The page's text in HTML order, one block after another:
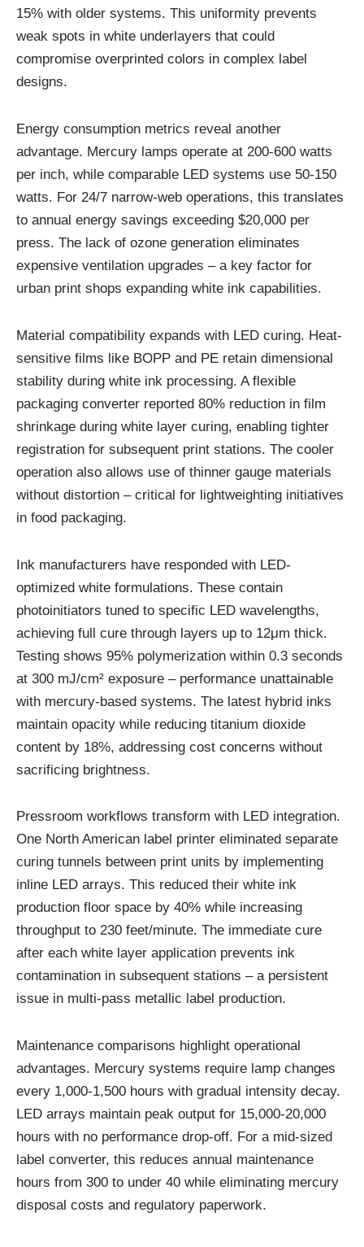
15% with older systems. This uniformity prevents
weak spots in white underlayers that could
compromise overprinted colors in complex label
designs.
Energy consumption metrics reveal another
advantage. Mercury lamps operate at 200-600 watts
per inch, while comparable LED systems use 50-150
watts. For 24/7 narrow-web operations, this translates
to annual energy savings exceeding $20,000 per
press. The lack of ozone generation eliminates
expensive ventilation upgrades – a key factor for
urban print shops expanding white ink capabilities.
Material compatibility expands with LED curing. Heat-
sensitive films like BOPP and PE retain dimensional
stability during white ink processing. A flexible
packaging converter reported 80% reduction in film
shrinkage during white layer curing, enabling tighter
registration for subsequent print stations. The cooler
operation also allows use of thinner gauge materials
without distortion – critical for lightweighting initiatives
in food packaging.
Ink manufacturers have responded with LED-
optimized white formulations. These contain
photoinitiators tuned to specific LED wavelengths,
achieving full cure through layers up to 12μm thick.
Testing shows 95% polymerization within 0.3 seconds
at 300 mJ/cm² exposure – performance unattainable
with mercury-based systems. The latest hybrid inks
maintain opacity while reducing titanium dioxide
content by 18%, addressing cost concerns without
sacrificing brightness.
Pressroom workflows transform with LED integration.
One North American label printer eliminated separate
curing tunnels between print units by implementing
inline LED arrays. This reduced their white ink
production floor space by 40% while increasing
throughput to 230 feet/minute. The immediate cure
after each white layer application prevents ink
contamination in subsequent stations – a persistent
issue in multi-pass metallic label production.
Maintenance comparisons highlight operational
advantages. Mercury systems require lamp changes
every 1,000-1,500 hours with gradual intensity decay.
LED arrays maintain peak output for 15,000-20,000
hours with no performance drop-off. For a mid-sized
label converter, this reduces annual maintenance
hours from 300 to under 40 while eliminating mercury
disposal costs and regulatory paperwork.